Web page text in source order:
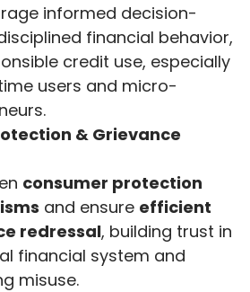
informed decision-
financial behavior,
credit use, especially
users and micro-
& Grievance
consumer protection
and ensure efficient
redressal, building trust in
financial system and
misuse.